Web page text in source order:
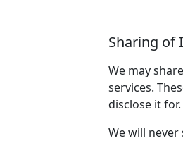
Sharing of
We may
services.
disclose it for.
We will